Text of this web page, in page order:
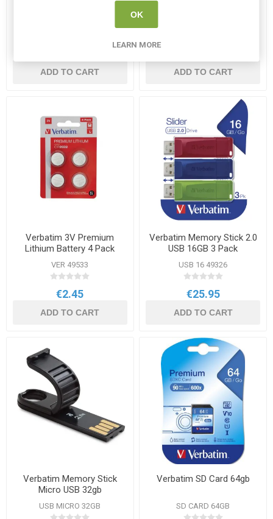
ADD TO CART ADD TO CART
Verbatim 3V Premium
Lithium Battery 4 Pack
VER 49533
€2.45
ADD TO CART
Verbatim Memory Stick 2.0
USB 16GB 3 Pack
USB 16 49326
€25.95
ADD TO CART
Verbatim Memory Stick
Micro USB 32gb
USB MICRO 32GB
Verbatim SD Card 64gb
SD CARD 64GB
OK
LEARN MORE